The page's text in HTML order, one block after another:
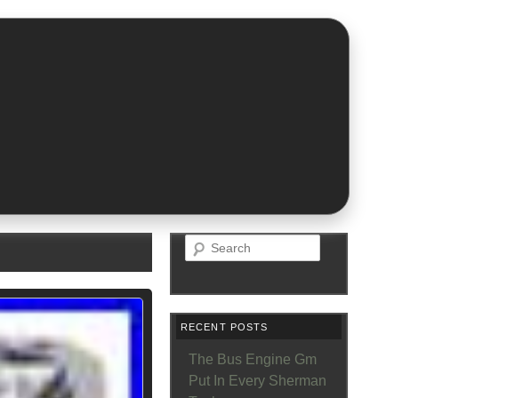
Search
RECENT POSTS
The Bus Engine Gm
Put In Every Sherman